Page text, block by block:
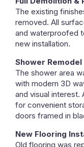
The existing
removed. All
and waterproofed
new installation.
Shower
The shower area
with modern 3D
and visual interest.
for convenient
doors framed in
New Flooring
Old flooring was